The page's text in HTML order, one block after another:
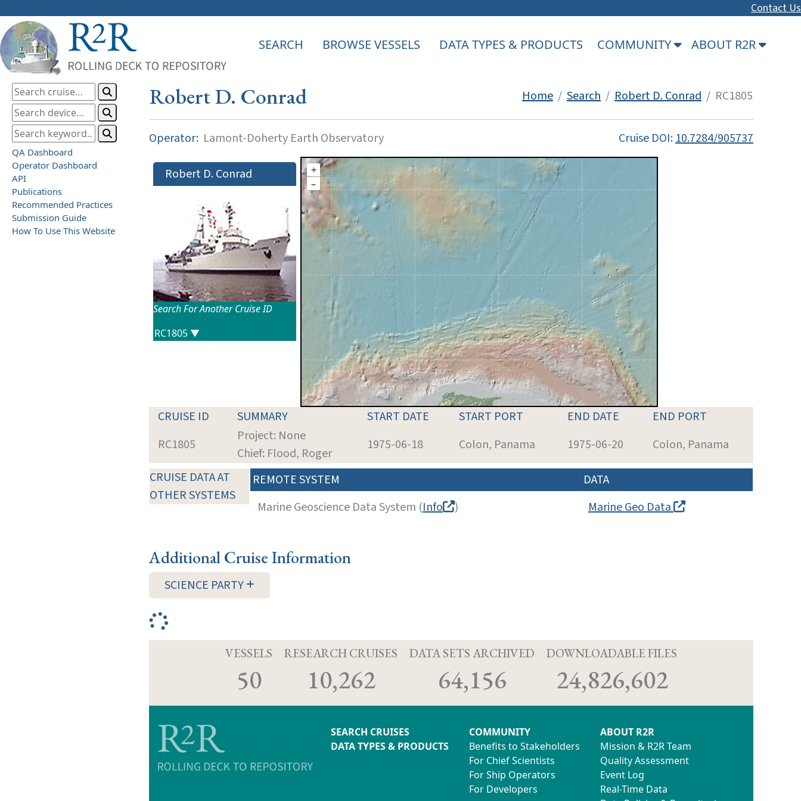
Contact Us
SEARCH BROWSE VESSELS DATA TYPES & PRODUCTS COMMUNITY ABOUT R2R
QA Dashboard
Operator Dashboard
API
Publications
Recommended Practices
Submission Guide
How To Use This Website
Robert D. Conrad Home / Search / Robert D. Conrad / RC1805
Operator: Lamont-Doherty Earth Observatory Cruise DOI:10.7284/905737
Robert D. Conrad
Search For Another Cruise ID
+
–
CRUISE ID SUMMARY START DATE START PORT END DATE
END PORT
RC1805
Project: None
Chief: Flood, Roger
1975-06-18 Colon, Panama 1975-06-20
Colon, Panama
CRUISE DATA AT
OTHER SYSTEMS
REMOTE SYSTEM
DATA
Marine Geoscience Data System (Info ) Marine Geo Data
Additional Cruise Information
SCIENCE PARTY
VESSELS
50
RESEARCH CRUISES
10,262
DATA SETS ARCHIVED
64,156
DOWNLOADABLE FILES
24,826,602
SEARCH CRUISES
DATA TYPES & PRODUCTS
COMMUNITY
Benefits to Stakeholders
For Chief Scientists
For Ship Operators
For Developers
ABOUT R2R
Mission & R2R Team
Quality Assessment
Event Log
Real-Time Data